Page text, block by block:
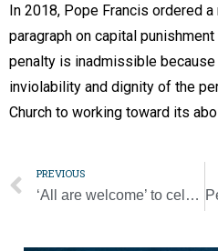
In 2018, Pope Francis ordered
paragraph on capital
penalty is inadmissible
inviolability and dignity of the
Church to working toward its
PREVIOUS
‘All are welcome’ to celebrate 85th anniversary of Christ the King at annual festival